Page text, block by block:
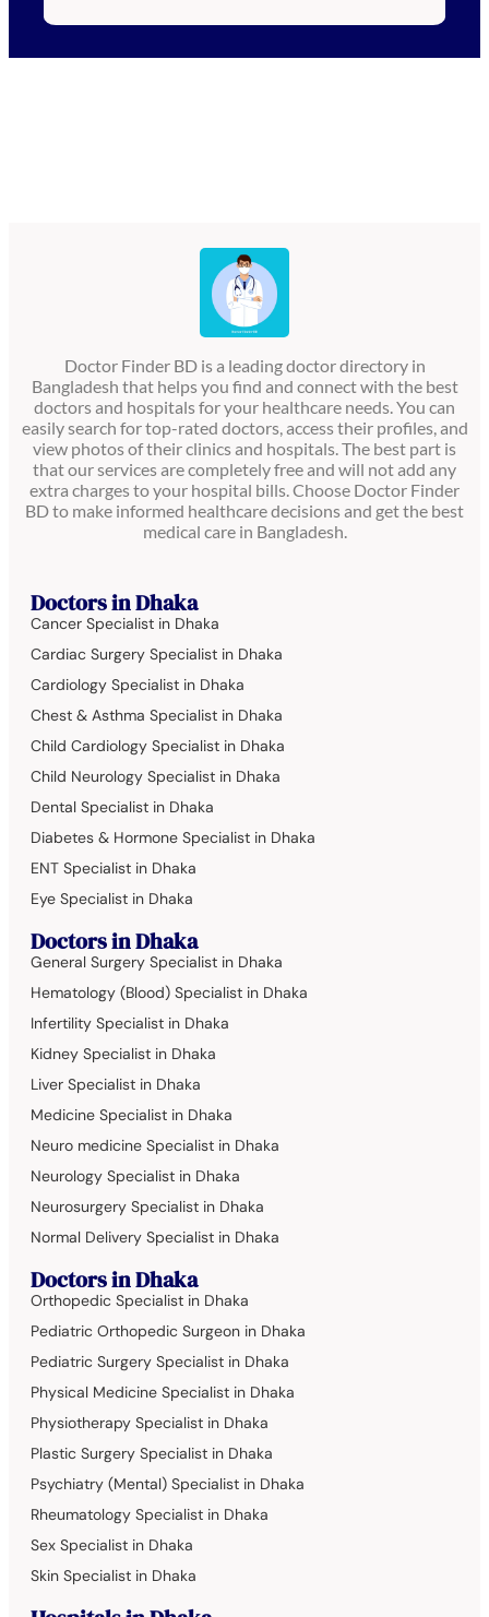
Doctor Finder BD is a leading doctor directory in
Bangladesh that helps you find and connect with the best
doctors and hospitals for your healthcare needs. You can
easily search for top-rated doctors, access their profiles, and
view photos of their clinics and hospitals. The best part is
that our services are completely free and will not add any
extra charges to your hospital bills. Choose Doctor Finder
BD to make informed healthcare decisions and get the best
medical care in Bangladesh.
Doctors in Dhaka
Cancer Specialist in Dhaka
Cardiac Surgery Specialist in Dhaka
Cardiology Specialist in Dhaka
Chest & Asthma Specialist in Dhaka
Child Cardiology Specialist in Dhaka
Child Neurology Specialist in Dhaka
Dental Specialist in Dhaka
Diabetes & Hormone Specialist in Dhaka
ENT Specialist in Dhaka
Eye Specialist in Dhaka
Doctors in Dhaka
General Surgery Specialist in Dhaka
Hematology (Blood) Specialist in Dhaka
Infertility Specialist in Dhaka
Kidney Specialist in Dhaka
Liver Specialist in Dhaka
Medicine Specialist in Dhaka
Neuro medicine Specialist in Dhaka
Neurology Specialist in Dhaka
Neurosurgery Specialist in Dhaka
Normal Delivery Specialist in Dhaka
Doctors in Dhaka
Orthopedic Specialist in Dhaka
Pediatric Orthopedic Surgeon in Dhaka
Pediatric Surgery Specialist in Dhaka
Physical Medicine Specialist in Dhaka
Physiotherapy Specialist in Dhaka
Plastic Surgery Specialist in Dhaka
Psychiatry (Mental) Specialist in Dhaka
Rheumatology Specialist in Dhaka
Sex Specialist in Dhaka
Skin Specialist in Dhaka